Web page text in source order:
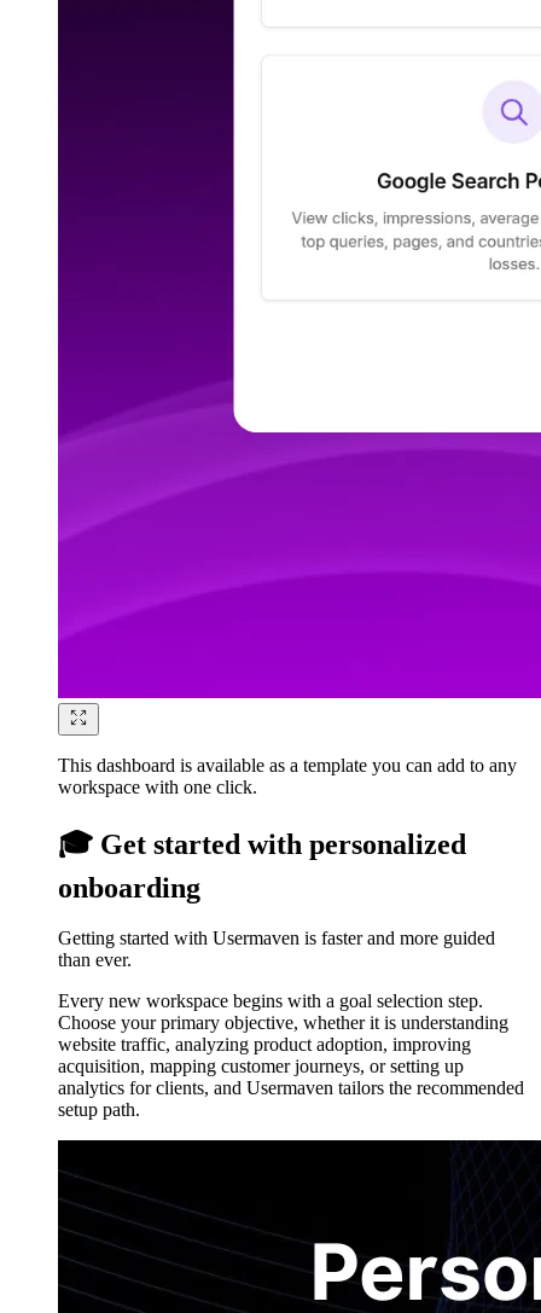
This dashboard is available as a template you can add to any
workspace with one click.
🎓 Get started with personalized
onboarding
Getting started with Usermaven is faster and more guided
than ever.
Every new workspace begins with a goal selection step.
Choose your primary objective, whether it is understanding
website traffic, analyzing product adoption, improving
acquisition, mapping customer journeys, or setting up
analytics for clients, and Usermaven tailors the recommended
setup path.